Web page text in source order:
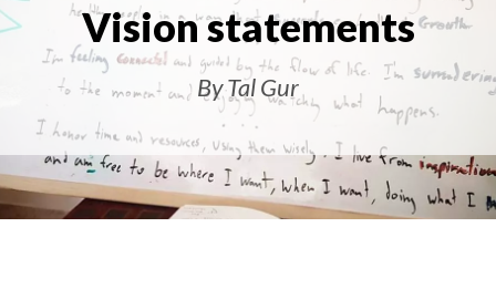
Vision statements
By Tal Gur